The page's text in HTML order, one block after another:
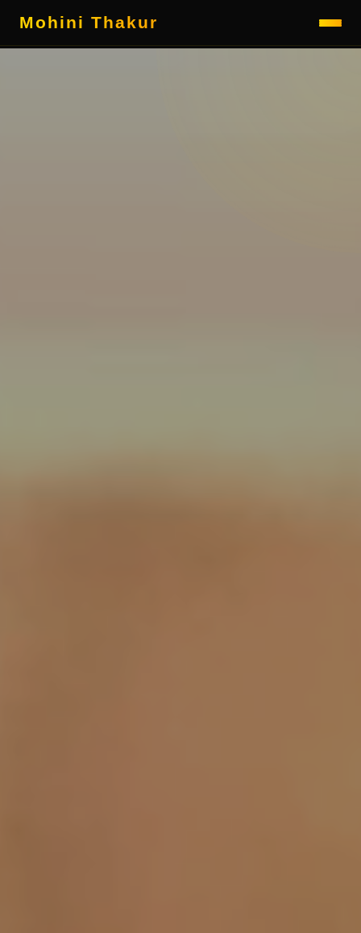
Mohini Thakur